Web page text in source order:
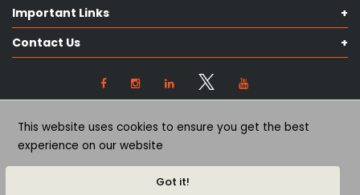
Shop Catalog
Contact us
Our Services
Knowledge Hub
Important Links
Terms & Conditions
Privacy Policy
Cookie Preferences
Contact Us
(563) 445-2171
This website uses cookies to ensure you get the best
experience on our website
Got it!
Quad City Safety, inc. All rights reserved.